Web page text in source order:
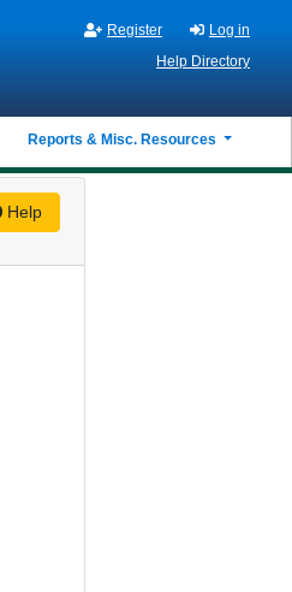
Register
Log in
Help Directory
Reports & Misc. Resources
Help